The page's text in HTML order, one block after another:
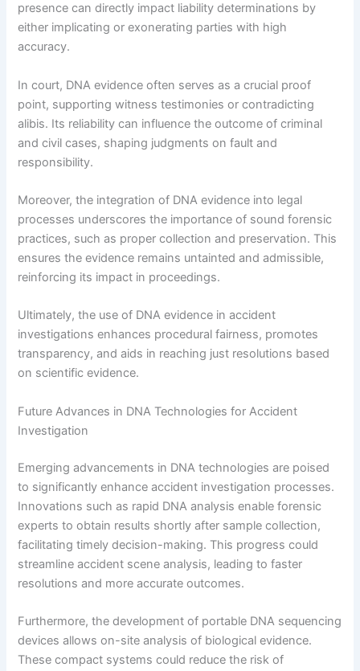
presence can directly impact liability determinations by
either implicating or exonerating parties with high
accuracy.
In court, DNA evidence often serves as a crucial proof
point, supporting witness testimonies or contradicting
alibis. Its reliability can influence the outcome of criminal
and civil cases, shaping judgments on fault and
responsibility.
Moreover, the integration of DNA evidence into legal
processes underscores the importance of sound forensic
practices, such as proper collection and preservation. This
ensures the evidence remains untainted and admissible,
reinforcing its impact in proceedings.
Ultimately, the use of DNA evidence in accident
investigations enhances procedural fairness, promotes
transparency, and aids in reaching just resolutions based
on scientific evidence.
Future Advances in DNA Technologies for Accident
Investigation
Emerging advancements in DNA technologies are poised
to significantly enhance accident investigation processes.
Innovations such as rapid DNA analysis enable forensic
experts to obtain results shortly after sample collection,
facilitating timely decision-making. This progress could
streamline accident scene analysis, leading to faster
resolutions and more accurate outcomes.
Furthermore, the development of portable DNA sequencing
devices allows on-site analysis of biological evidence.
These compact systems could reduce the risk of